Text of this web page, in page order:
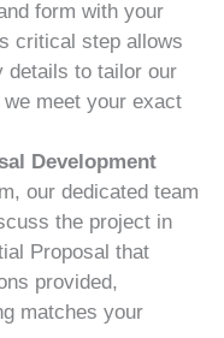
form with your
critical step allows
details to tailor our
meet your exact
Development
our dedicated team
the project in
Proposal that
provided,
matches your